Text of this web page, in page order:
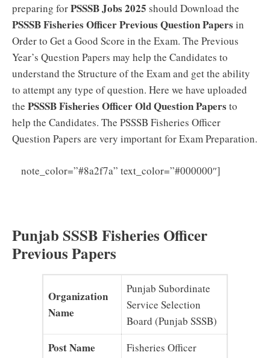
preparing forPSSSB Jobs 2025 should Download the
PSSSB Fisheries Officer Previous Question Papers in
Order to Get a Good Score in the Exam. The Previous
Year’s Question Papers may help the Candidates to
understand the Structure of the Exam and get the ability
to attempt any type of question. Here we have uploaded
the PSSSB Fisheries Officer Old Question Papers to
help the Candidates. The PSSSB Fisheries Officer
Question Papers are very important for Exam Preparation.
note_color=”#8a2f7a” text_color=”#000000″]
Punjab SSSB Fisheries Officer
Previous Papers
Organization
Name
Punjab Subordinate
Service Selection
Board (Punjab SSSB)
Post Name Fisheries Officer